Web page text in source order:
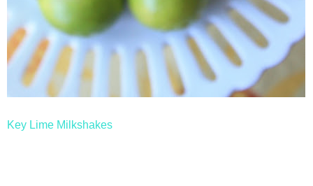
Key Lime Milkshakes